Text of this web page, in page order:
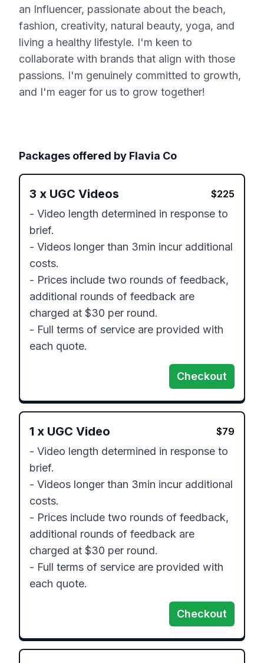
an Influencer, passionate about the beach,
fashion, creativity, natural beauty, yoga, and
living a healthy lifestyle. I'm keen to
collaborate with brands that align with those
passions. I'm genuinely committed to growth,
and I'm eager for us to grow together!
Packages offered by Flavia Co
3 x UGC Videos $225
- Video length determined in response to
brief.
- Videos longer than 3min incur additional
costs.
- Prices include two rounds of feedback,
additional rounds of feedback are
charged at $30 per round.
- Full terms of service are provided with
each quote.
Checkout
1 x UGC Video $79
- Video length determined in response to
brief.
- Videos longer than 3min incur additional
costs.
- Prices include two rounds of feedback,
additional rounds of feedback are
charged at $30 per round.
- Full terms of service are provided with
each quote.
Checkout